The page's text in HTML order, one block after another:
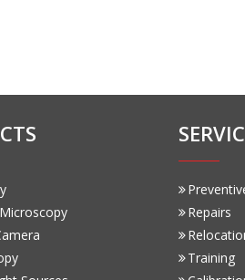
Repairs
Training